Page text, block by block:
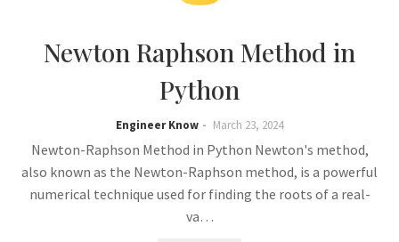
Newton Raphson Method in
Python
Engineer Know March 23, 2024
Newton-Raphson Method in Python Newton's method,
also known as the Newton-Raphson method, is a powerful
numerical technique used for finding the roots of a real-
va…